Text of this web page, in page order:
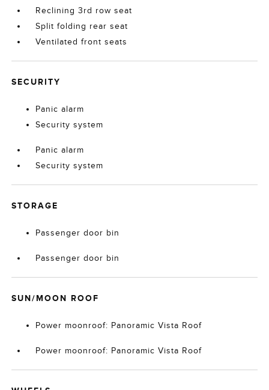
Reclining 3rd row seat
Split folding rear seat
Ventilated front seats
SECURITY
Panic alarm
Security system
Panic alarm
Security system
STORAGE
Passenger door bin
Passenger door bin
SUN/MOON ROOF
Power moonroof: Panoramic Vista Roof
Power moonroof: Panoramic Vista Roof